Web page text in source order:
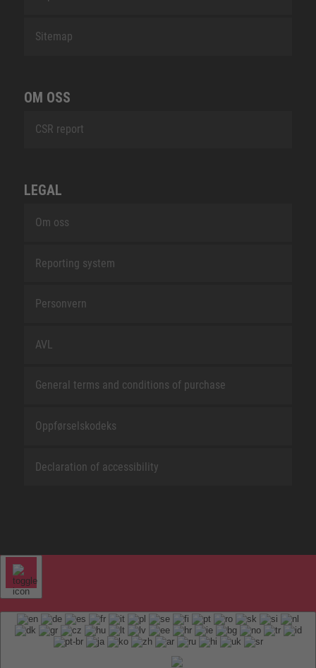
Sitemap
OM OSS
CSR report
LEGAL
Om oss
Reporting system
Personvern
AVL
General terms and conditions of purchase
Oppførselskodeks
Declaration of accessibility